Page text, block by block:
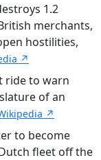
1.2
merchants,
hostilities,
↗
ride to warn
of an
↗
to become
fleet off the